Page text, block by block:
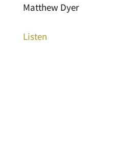
Matthew Dyer
Listen